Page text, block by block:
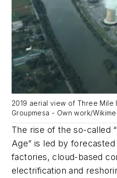
2019 aerial view of Three Mile
Groupmesa - Own work/
The rise of the so-called
Age” is led by
factories, cloud-based
electrification and